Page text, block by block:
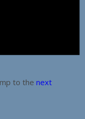
to the next